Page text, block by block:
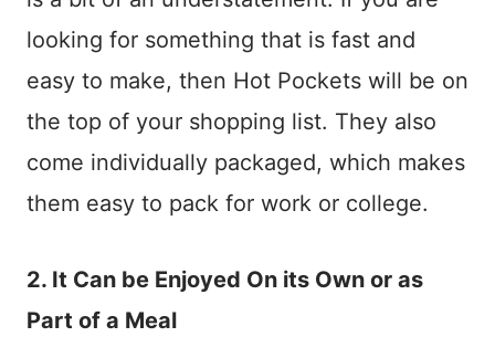
looking for something that is fast and
easy to make, then Hot Pockets will be on
the top of your shopping list. They also
come individually packaged, which makes
them easy to pack for work or college.
2. It Can be Enjoyed On its Own or as
Part of a Meal